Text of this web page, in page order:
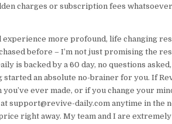
charges or subscription fees
experience more profound, life changing
before – I’m not just promising the
is backed by a 60 day, no questions
started an absolute no-brainer for you. If
you’ve ever made, or if you change your
support@revive-daily.com anytime in the
right away. My team and I are extremely